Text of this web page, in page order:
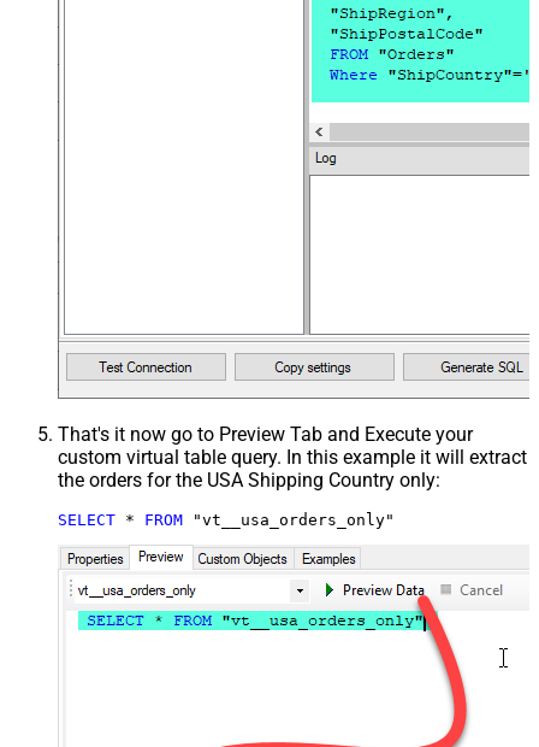
That's it now go to Preview Tab and Execute your
custom virtual table query. In this example it will extract
the orders for the USA Shipping Country only:
SELECT * FROM "vt__usa_orders_only"